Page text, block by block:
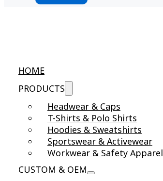
HOME
PRODUCTS
Headwear & Caps
T-Shirts & Polo Shirts
Hoodies & Sweatshirts
Sportswear & Activewear
Workwear & Safety Apparel
CUSTOM & OEM